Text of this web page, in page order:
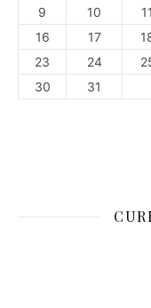
9
10 11
16
17
23
24
30
31